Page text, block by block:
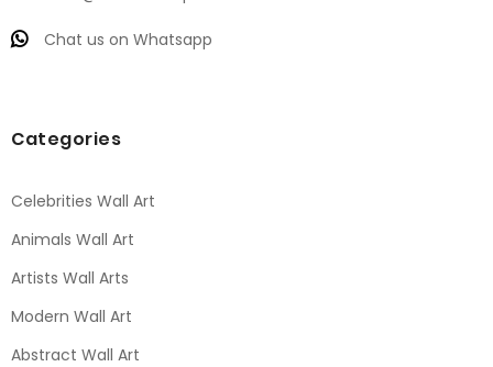
Chat us on Whatsapp
Categories
Celebrities Wall Art
Animals Wall Art
Artists Wall Arts
Modern Wall Art
Abstract Wall Art